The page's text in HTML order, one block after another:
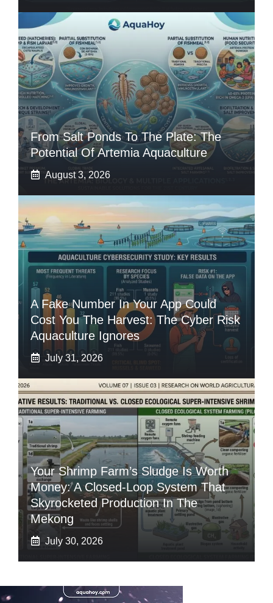
From Salt Ponds To The Plate: The
Potential Of Artemia Aquaculture
August 3, 2026
A Fake Number In Your App Could
Cost You The Harvest: The Cyber Risk
Aquaculture Ignores
July 31, 2026
Your Shrimp Farm’s Sludge Is Worth
Money: A Closed-Loop System That
Skyrocketed Production In The
Mekong
July 30, 2026